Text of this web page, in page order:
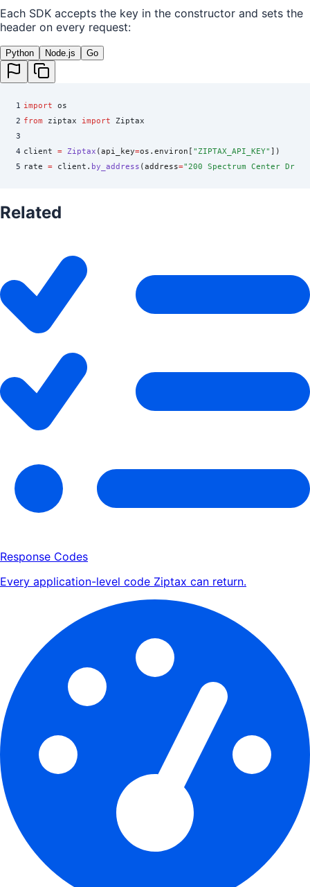
Each SDK accepts the key in the constructor and sets the
header on every request:
Python Node.js Go
1 import os
2 from ziptax import Ziptax
3
4 client = Ziptax (api_key=os . environ [ "ZIPTAX_API_KEY" ])
5 rate = client . by_address (address="200 Spectrum Center Dr,
Related
Response Codes
Every application-level code Ziptax can return.